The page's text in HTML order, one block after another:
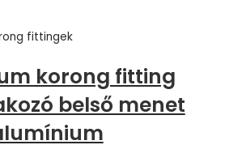
fittingek
korong fitting
belső menet